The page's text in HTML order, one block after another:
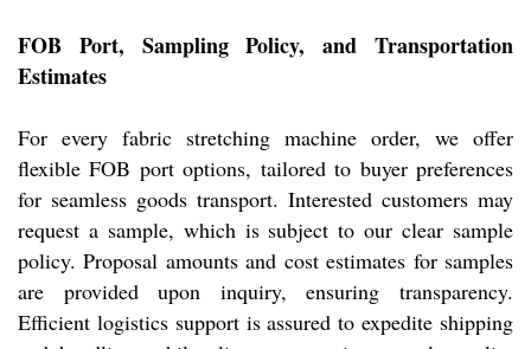
FOB Port, Sampling Policy, and Transportation
Estimates
For every fabric stretching machine order, we offer
flexible FOB port options, tailored to buyer preferences
for seamless goods transport. Interested customers may
request a sample, which is subject to our clear sample
policy. Proposal amounts and cost estimates for samples
are provided upon inquiry, ensuring transparency.
Efficient logistics support is assured to expedite shipping